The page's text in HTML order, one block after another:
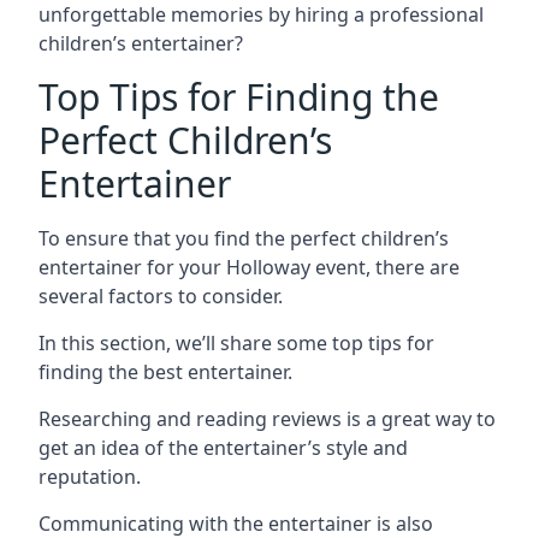
unforgettable memories by hiring a professional
children’s entertainer?
Top Tips for Finding the
Perfect Children’s
Entertainer
To ensure that you find the perfect children’s
entertainer for your Holloway event, there are
several factors to consider.
In this section, we’ll share some top tips for
finding the best entertainer.
Researching and reading reviews is a great way to
get an idea of the entertainer’s style and
reputation.
Communicating with the entertainer is also